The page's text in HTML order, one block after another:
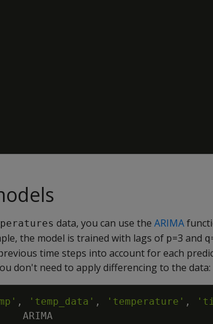
data, you can use the ARIMA
the model is trained with lags of p=3 and q
time steps into account for each
don't need to apply differencing to the data:
, 'temp_data' , 'temperature' ,
ARIMA